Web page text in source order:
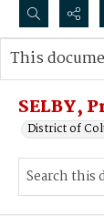
Search...
Advanced
SELBY,
District of
This